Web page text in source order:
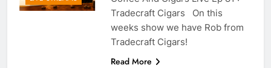
Tradecraft Cigars On this
weeks show we have Rob from
Tradecraft Cigars!
Read More